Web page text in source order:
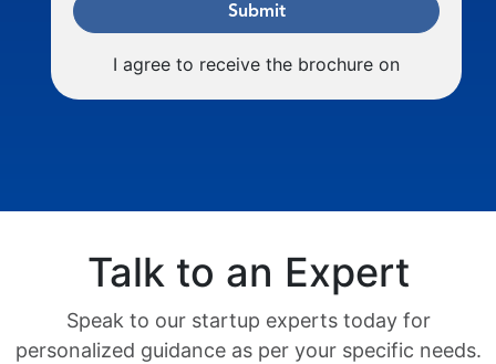
Submit
I agree to receive the brochure on
Talk to an Expert
Speak to our startup experts today for
personalized guidance as per your specific needs.